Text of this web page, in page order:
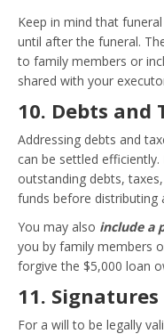
Keep in mind that
until after the funeral.
to family members or
shared with your
10. Debts and
Addressing debts and
can be settled
outstanding debts,
funds before distributing
You may also include a
you by family members
forgive the $5,000 loan
11.
For a will to be legally